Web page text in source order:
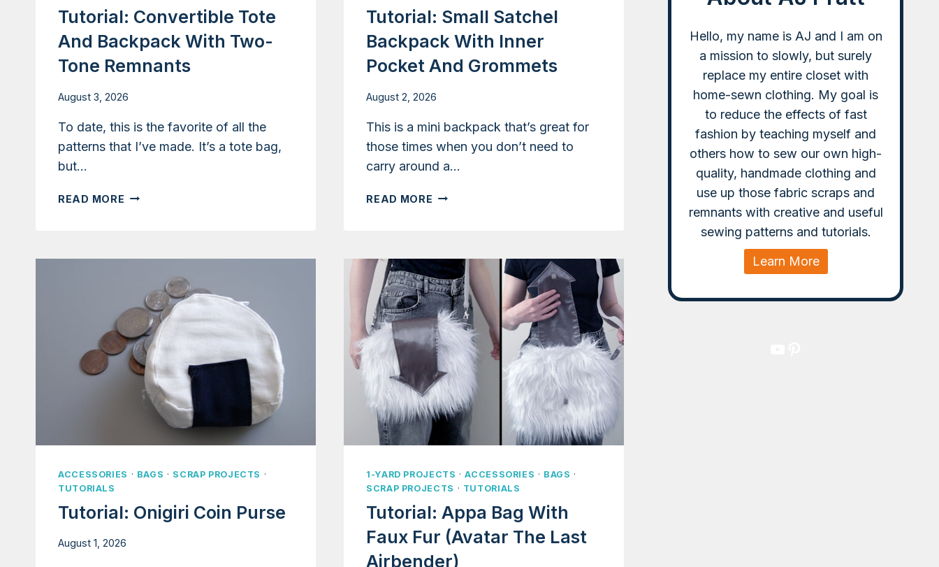
Tutorial: Convertible Tote
And Backpack With Two-
Tone Remnants
August 3, 2026
To date, this is the favorite of all the
patterns that I’ve made. It’s a tote bag,
but…
READ MORE TUTORIAL:
BACKPACK
TWO-
TONE
REMNANTS
Tutorial: Small Satchel
Backpack With Inner
Pocket And Grommets
August 2, 2026
This is a mini backpack that’s great for
those times when you don’t need to
carry around a…
READ MORE TUTORIAL:
WITH
INNER
POCKET
AND
GROMMETS
ACCESSORIES · BAGS · SCRAP PROJECTS ·
TUTORIALS
Tutorial: Onigiri Coin Purse
August 1, 2026
1-YARD PROJECTS ·ACCESSORIES · BAGS ·
SCRAP PROJECTS · TUTORIALS
Tutorial: Appa Bag With
Faux Fur (Avatar The Last
Airbender)
Hello, my name is AJ and I am on
a mission to slowly, but surely
replace my entire closet with
home-sewn clothing. My goal is
to reduce the effects of fast
fashion by teaching myself and
others how to sew our own high-
quality, handmade clothing and
use up those fabric scraps and
remnants with creative and useful
sewing patterns and tutorials.
Learn More